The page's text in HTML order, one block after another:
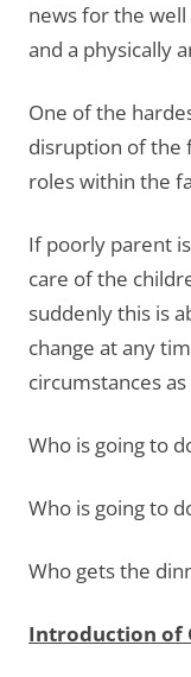
news for the
and a physically
One of the
disruption of the
roles within the
If poorly parent
care of the
suddenly this is
change at any
circumstances
Who is going to
Who is going to
Who gets the
Introduction of